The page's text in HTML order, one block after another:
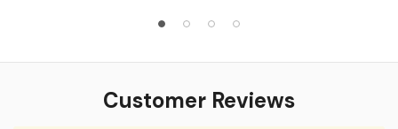
Customer Reviews